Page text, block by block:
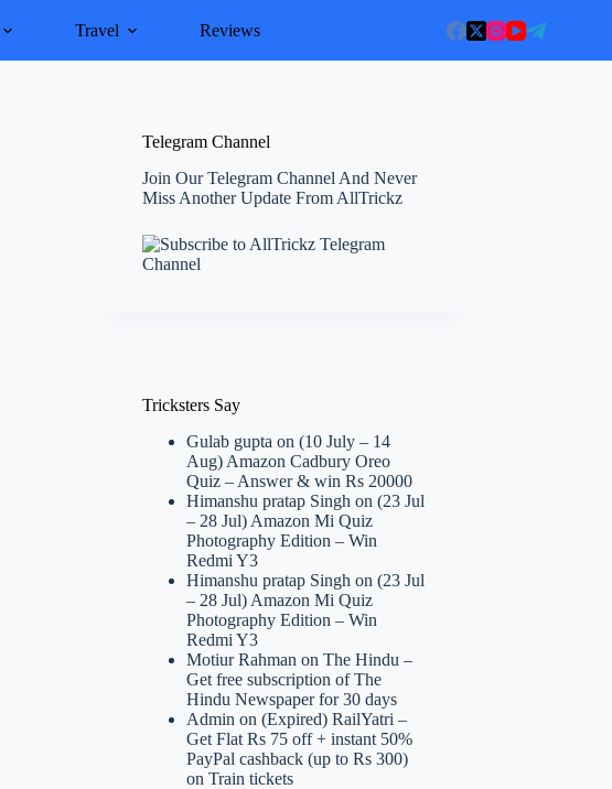
Travel Reviews
Telegram Channel
Join Our Telegram Channel And Never
Miss Another Update From AllTrickz
Tricksters Say
Gulab gupta on(10 July – 14
Aug) Amazon Cadbury Oreo
Quiz – Answer & win Rs 20000
Himanshu pratap Singh on(23 Jul
– 28 Jul) Amazon Mi Quiz
Photography Edition – Win
Redmi Y3
Himanshu pratap Singh on(23 Jul
– 28 Jul) Amazon Mi Quiz
Photography Edition – Win
Redmi Y3
Motiur Rahman onThe Hindu –
Get free subscription of The
Hindu Newspaper for 30 days
Admin on(Expired) RailYatri –
Get Flat Rs 75 off + instant 50%
PayPal cashback (up to Rs 300)
on Train tickets